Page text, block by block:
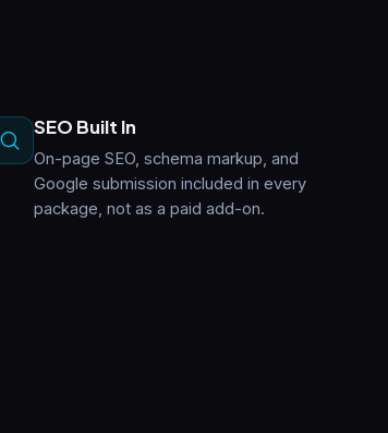
SEO Built In
On-page SEO, schema markup, and
Google submission included in every
package, not as a paid add-on.